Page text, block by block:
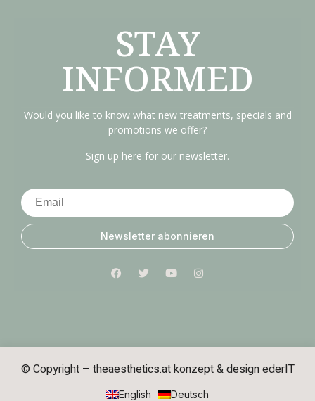
STAY
INFORMED
Would you like to know what new treatments, specials and
promotions we offer?
Sign up here for our newsletter.
Newsletter abonnieren
© Copyright – theaesthetics.at konzept & designederIT
English Deutsch